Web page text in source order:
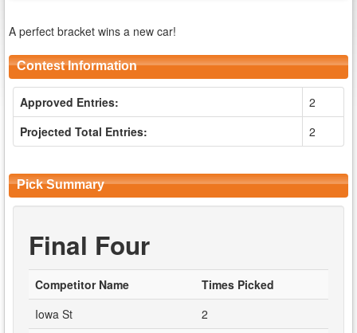
A perfect bracket wins a new car!
Contest Information
Approved Entries:
2
Projected Total Entries:
2
Pick Summary
Final Four
Competitor Name
Times Picked
Iowa St
2